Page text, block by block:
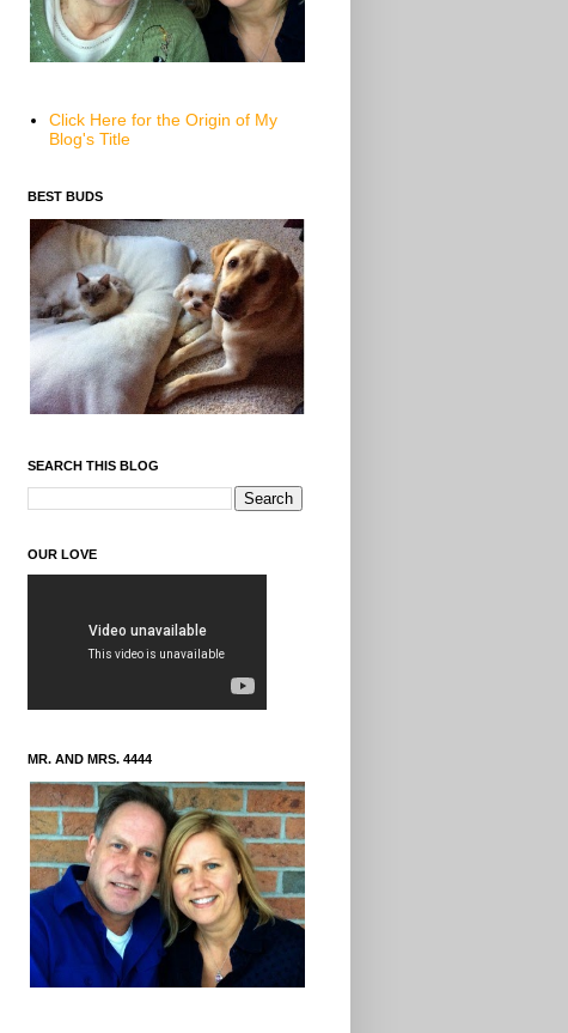
Click Here for the Origin of My
Blog's Title
BEST BUDS
SEARCH THIS BLOG
OUR LOVE
MR. AND MRS. 4444